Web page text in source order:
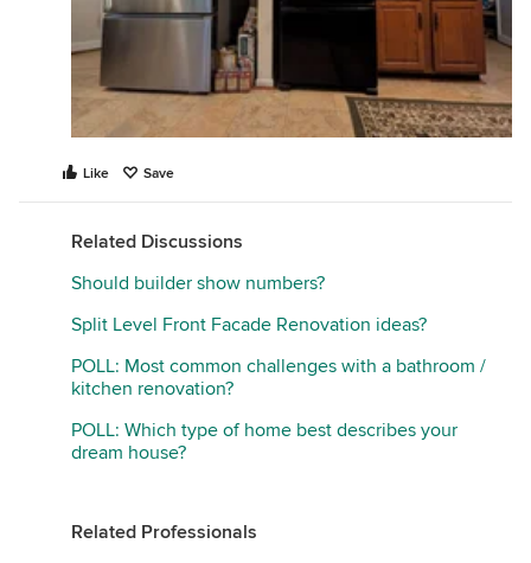
Like Save
Related Discussions
Should builder show numbers?
Split Level Front Facade Renovation ideas?
POLL: Most common challenges with a bathroom /
kitchen renovation?
POLL: Which type of home best describes your
dream house?
Related Professionals